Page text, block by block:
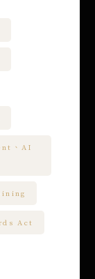
、AI
Act